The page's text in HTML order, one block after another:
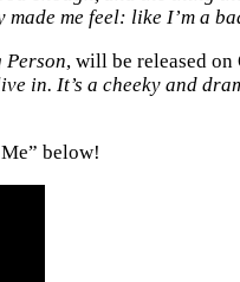
me feel: like I’m a
Person, will be released on
in. It’s a cheeky and
below!